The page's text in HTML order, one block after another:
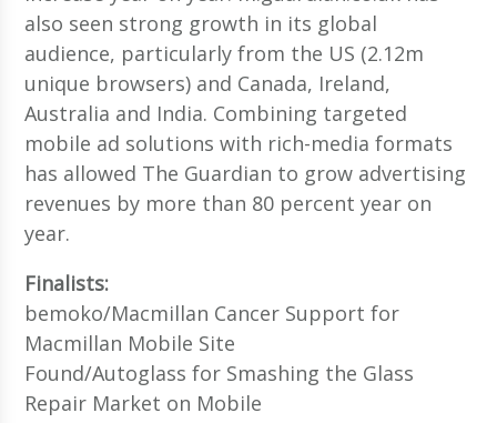
also seen strong growth in its global
audience, particularly from the US (2.12m
unique browsers) and Canada, Ireland,
Australia and India. Combining targeted
mobile ad solutions with rich-media formats
has allowed The Guardian to grow advertising
revenues by more than 80 percent year on
year.
Finalists:
bemoko/Macmillan Cancer Support for
Macmillan Mobile Site
Found/Autoglass for Smashing the Glass
Repair Market on Mobile